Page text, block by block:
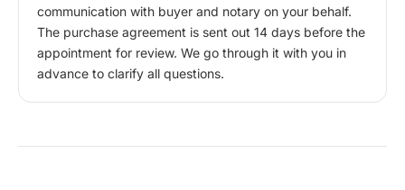
communication with buyer and notary on your behalf.
The purchase agreement is sent out 14 days before the
appointment for review. We go through it with you in
advance to clarify all questions.